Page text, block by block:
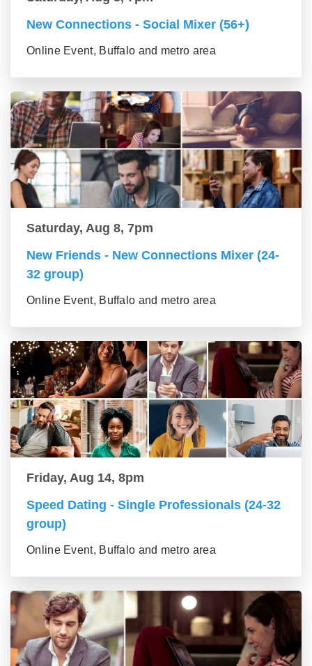
New Connections - Social Mixer (56+)
Online Event, Buffalo and metro area
Saturday, Aug 8, 7pm
New Friends - New Connections Mixer (24-
32 group)
Online Event, Buffalo and metro area
Friday, Aug 14, 8pm
Speed Dating - Single Professionals (24-32
group)
Online Event, Buffalo and metro area